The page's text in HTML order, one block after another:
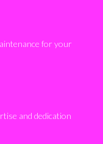
for your
and dedication